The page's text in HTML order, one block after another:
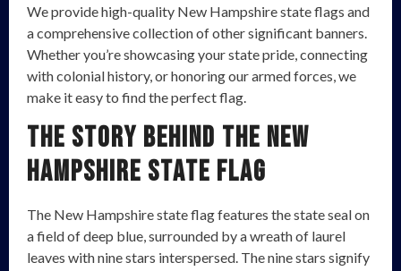
We provide high-quality New Hampshire state flags and
a comprehensive collection of other significant banners.
Whether you’re showcasing your state pride, connecting
with colonial history, or honoring our armed forces, we
make it easy to find the perfect flag.
The Story Behind the New
Hampshire State Flag
The New Hampshire state flag features the state seal on
a field of deep blue, surrounded by a wreath of laurel
leaves with nine stars interspersed. The nine stars signify